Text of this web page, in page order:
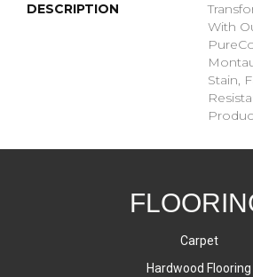
DESCRIPTION
With
Stain,
Carpet
Hardwood Flooring